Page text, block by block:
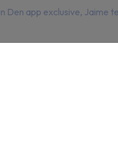
app exclusive,